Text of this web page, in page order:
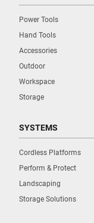
Power Tools
Hand Tools
Accessories
Outdoor
Workspace
Storage
SYSTEMS
Cordless Platforms
Perform & Protect
Landscaping
Storage Solutions